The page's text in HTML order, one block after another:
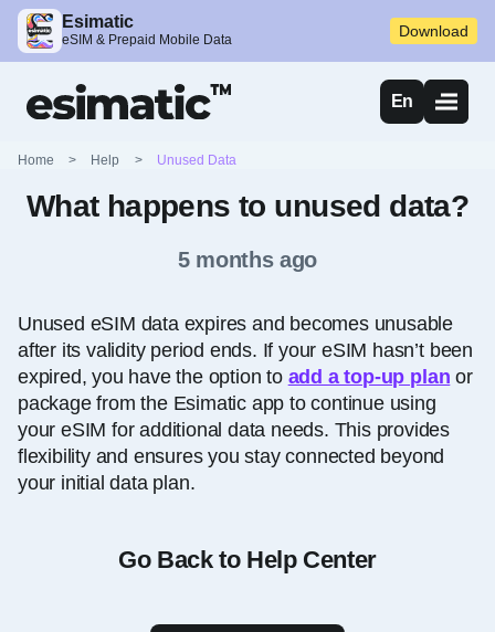
Esimatic
eSIM & Prepaid Mobile Data Download
En
Home > Help > Unused Data
What happens to unused data?
5 months ago
Unused eSIM data expires and becomes unusable
after its validity period ends. If your eSIM hasn’t been
expired, you have the option to add a top-up plan or
package from the Esimatic app to continue using
your eSIM for additional data needs. This provides
flexibility and ensures you stay connected beyond
your initial data plan.
Go Back to Help Center